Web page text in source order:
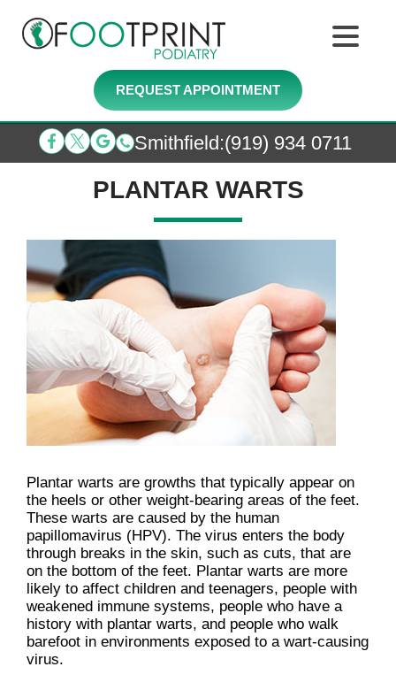
REQUEST APPOINTMENT
Smithfield:(919) 934 0711
PLANTAR WARTS
Plantar warts are growths that typically appear on
the heels or other weight-bearing areas of the feet.
These warts are caused by the human
papillomavirus (HPV). The virus enters the body
through breaks in the skin, such as cuts, that are
on the bottom of the feet. Plantar warts are more
likely to affect children and teenagers, people with
weakened immune systems, people who have a
history with plantar warts, and people who walk
barefoot in environments exposed to a wart-causing
virus.